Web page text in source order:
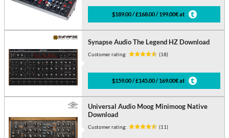
$189.00 / £168.00 / 199.00€ at
Synapse Audio The Legend HZ Download
Customer rating: (18)
$159.00 / £145.00 / 169.00€ at
Universal Audio Moog Minimoog Native
Download
Customer rating: (11)